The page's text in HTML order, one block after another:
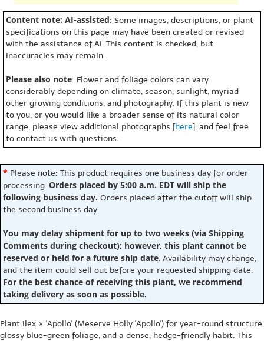
Content note: AI-assisted: Some images, descriptions, or plant
specifications on this page may have been created or revised
with the assistance of AI. This content is checked, but
inaccuracies may remain.
Please also note: Flower and foliage colors can vary
considerably depending on climate, season, sunlight, myriad
other growing conditions, and photography. If this plant is new
to you, or you would like a broader sense of its natural color
range, please view additional photographs [here], and feel free
to contact us with questions.
* Please note: This product requires one business day for order
processing. Orders placed by 5:00 a.m. EDT will ship the
following business day. Orders placed after the cutoff will ship
the second business day.
You may delay shipment for up to two weeks (via Shipping
Comments during checkout); however, this plant cannot be
reserved or held for a future ship date. Availability may change,
and the item could sell out before your requested shipping date.
For the best chance of receiving this plant, we recommend
taking delivery as soon as possible.
Plant Ilex × 'Apollo' (Meserve Holly 'Apollo') for year-round structure,
glossy blue-green foliage, and a dense, hedge-friendly habit. This